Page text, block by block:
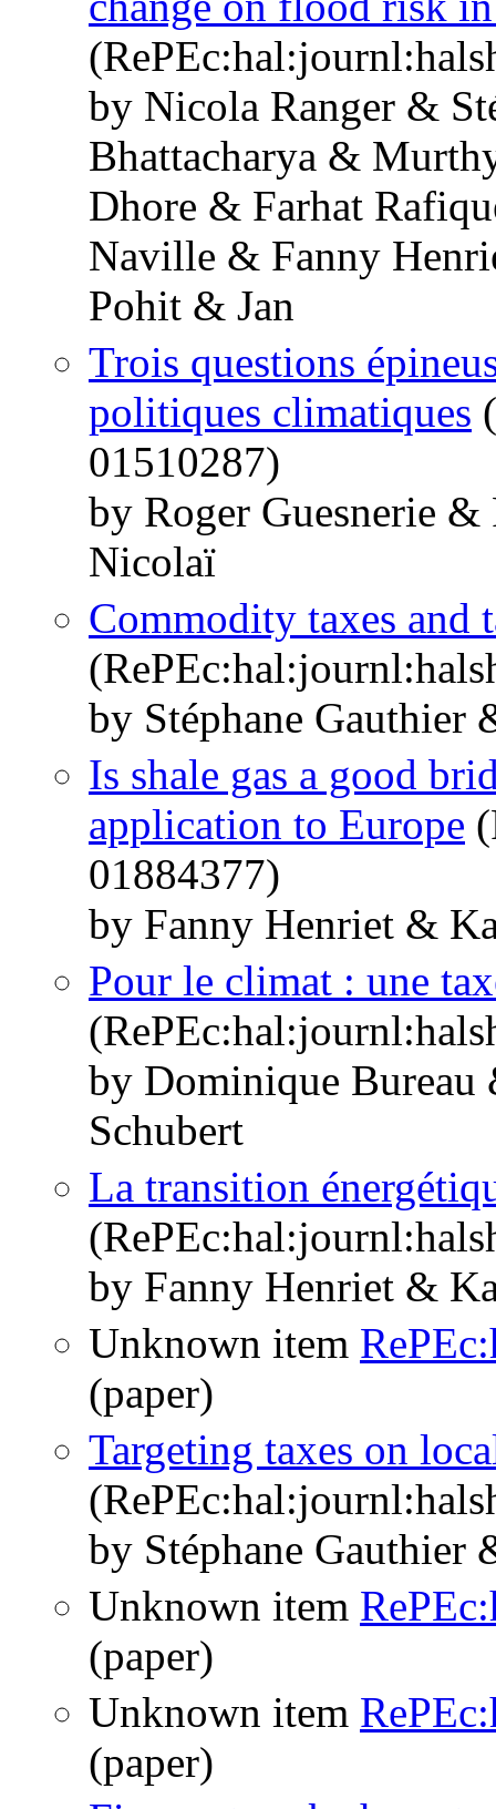
by Nicola Ranger &
Bhattacharya &
Dhore & Farhat
Naville & Fanny
Pohit & Jan
Trois questions
politiques climatiques
01510287)
by Roger Guesnerie
Nicolaï
Commodity taxes and
by Stéphane Gauthier
Is shale gas a good
application to Europe
01884377)
by Fanny Henriet &
Pour le climat : une
by Dominique
Schubert
La transition
by Fanny Henriet &
Unknown item
(paper)
Targeting taxes on
by Stéphane Gauthier
Unknown item
(paper)
Unknown item
(paper)